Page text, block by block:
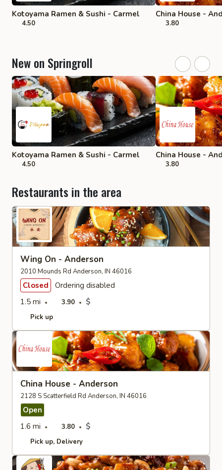
Kotoyama Ramen & Sushi - Carmel
4.50
China House -
3.80
New on Springroll
Kotoyama Ramen & Sushi - Carmel
4.50
China House -
3.80
Restaurants in the area
Wing On - Anderson
2010 Mounds Rd Anderson, IN 46016
Closed
Ordering disabled
1.5 mi
3.90 $
Pick up
China House - Anderson
2128 S Scatterfield Rd Anderson, IN 46016
Open
1.6 mi
3.80 $
Pick up Delivery